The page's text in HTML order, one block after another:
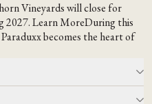
Vineyards will close for
2027.Learn MoreDuring this
becomes the heart of